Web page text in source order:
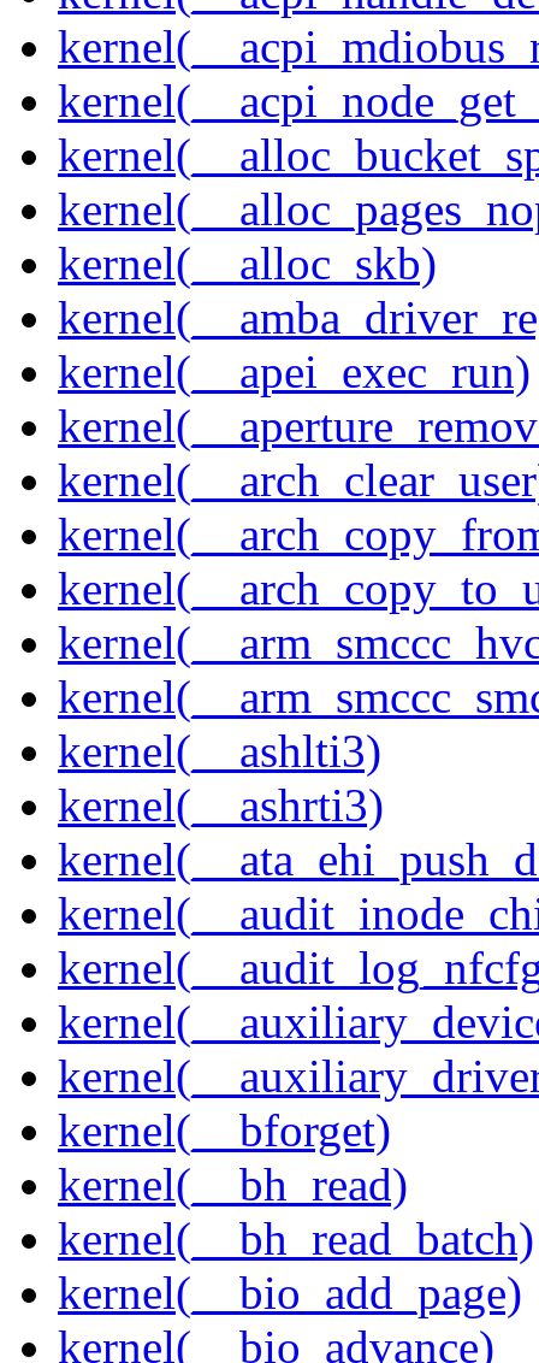
kernel(__alloc_skb)
kernel(__apei_exec_run)
kernel(__ashlti3)
kernel(__ashrti3)
kernel(__bforget)
kernel(__bh_read)
kernel(__bh_read_batch)
kernel(__bio_add_page)
kernel(__bio_advance)